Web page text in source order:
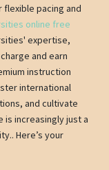
pacing and
online free
expertise,
and earn
instruction
international
and cultivate
increasingly just a
Here’s your